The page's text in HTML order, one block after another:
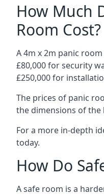
How Much
Room Cost?
A 4m x 2m panic
£80,000 for security
£250,000 for
The prices of panic
the dimensions of the
For a more in-depth
today.
How Do
A safe room is a